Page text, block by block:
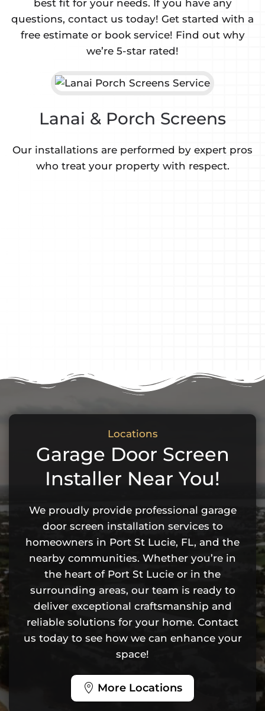
best fit for your needs. If you have any
questions, contact us today! Get started with a
free estimate or book service! Find out why
we’re 5-star rated!
Lanai & Porch Screens
Our installations are performed by expert pros
who treat your property with respect.
Locations
Garage Door Screen
Installer Near You!
We proudly provide professional garage
door screen installation services to
homeowners in Port St Lucie, FL, and the
nearby communities. Whether you’re in
the heart of Port St Lucie or in the
surrounding areas, our team is ready to
deliver exceptional craftsmanship and
reliable solutions for your home. Contact
us today to see how we can enhance your
space!
More Locations